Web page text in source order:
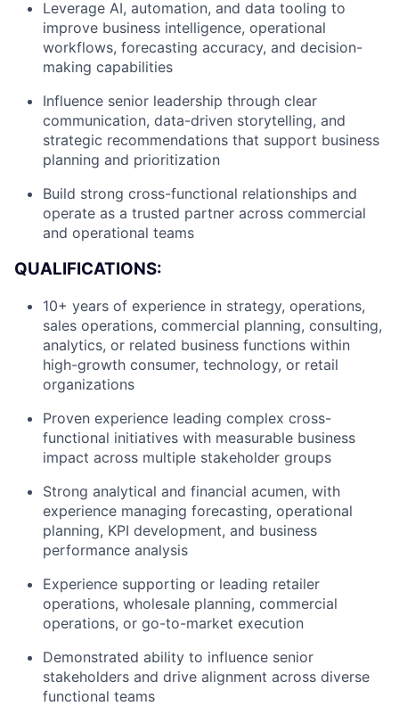
About
Team
Portfolio
Network
Blog
Leverage AI, automation, and data tooling to
improve business intelligence, operational
workflows, forecasting accuracy, and decision-
making capabilities
Influence senior leadership through clear
communication, data-driven storytelling, and
strategic recommendations that support business
planning and prioritization
Build strong cross-functional relationships and
operate as a trusted partner across commercial
and operational teams
QUALIFICATIONS:
10+ years of experience in strategy, operations,
sales operations, commercial planning, consulting,
analytics, or related business functions within
high-growth consumer, technology, or retail
organizations
Proven experience leading complex cross-
functional initiatives with measurable business
impact across multiple stakeholder groups
Strong analytical and financial acumen, with
experience managing forecasting, operational
planning, KPI development, and business
performance analysis
Experience supporting or leading retailer
operations, wholesale planning, commercial
operations, or go-to-market execution
Demonstrated ability to influence senior
stakeholders and drive alignment across diverse
functional teams